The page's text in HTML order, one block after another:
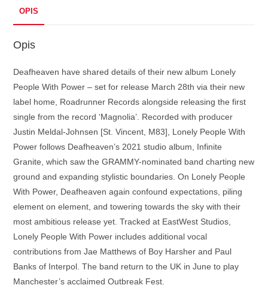
OPIS
Opis
Deafheaven have shared details of their new album Lonely
People With Power – set for release March 28th via their new
label home, Roadrunner Records alongside releasing the first
single from the record ‘Magnolia’. Recorded with producer
Justin Meldal-Johnsen [St. Vincent, M83], Lonely People With
Power follows Deafheaven’s 2021 studio album, Infinite
Granite, which saw the GRAMMY-nominated band charting new
ground and expanding stylistic boundaries. On Lonely People
With Power, Deafheaven again confound expectations, piling
element on element, and towering towards the sky with their
most ambitious release yet. Tracked at EastWest Studios,
Lonely People With Power includes additional vocal
contributions from Jae Matthews of Boy Harsher and Paul
Banks of Interpol. The band return to the UK in June to play
Manchester’s acclaimed Outbreak Fest.